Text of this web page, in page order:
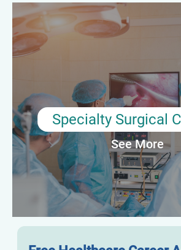
Specialty Surgical
See More
Specialty
In high-acuity specialty environments,
an essential role in preparing techs for
They ensure readiness through
performance evaluations specific to
Average Annual